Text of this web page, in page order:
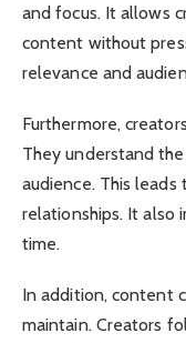
and focus. It allows
content without
relevance and
Furthermore,
They understand
audience. This
relationships. It also
time.
In addition, content
maintain. Creators